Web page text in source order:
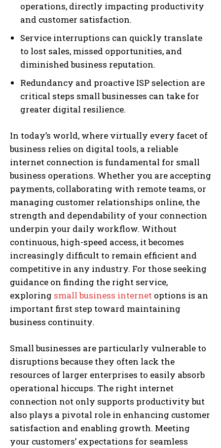
operations, directly impacting productivity
and customer satisfaction.
Service interruptions can quickly translate
to lost sales, missed opportunities, and
diminished business reputation.
Redundancy and proactive ISP selection are
critical steps small businesses can take for
greater digital resilience.
In today’s world, where virtually every facet of
business relies on digital tools, a reliable
internet connection is fundamental for small
business operations. Whether you are accepting
payments, collaborating with remote teams, or
managing customer relationships online, the
strength and dependability of your connection
underpin your daily workflow. Without
continuous, high-speed access, it becomes
increasingly difficult to remain efficient and
competitive in any industry. For those seeking
guidance on finding the right service,
exploring small business internet options is an
important first step toward maintaining
business continuity.
Small businesses are particularly vulnerable to
disruptions because they often lack the
resources of larger enterprises to easily absorb
operational hiccups. The right internet
connection not only supports productivity but
also plays a pivotal role in enhancing customer
satisfaction and enabling growth. Meeting
your customers’ expectations for seamless